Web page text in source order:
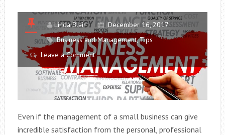
Linda Blair
December 16, 2017
Business and Management,Tips
Leave a Comment
Even if the management of a small business can give
incredible satisfaction from the personal, professional